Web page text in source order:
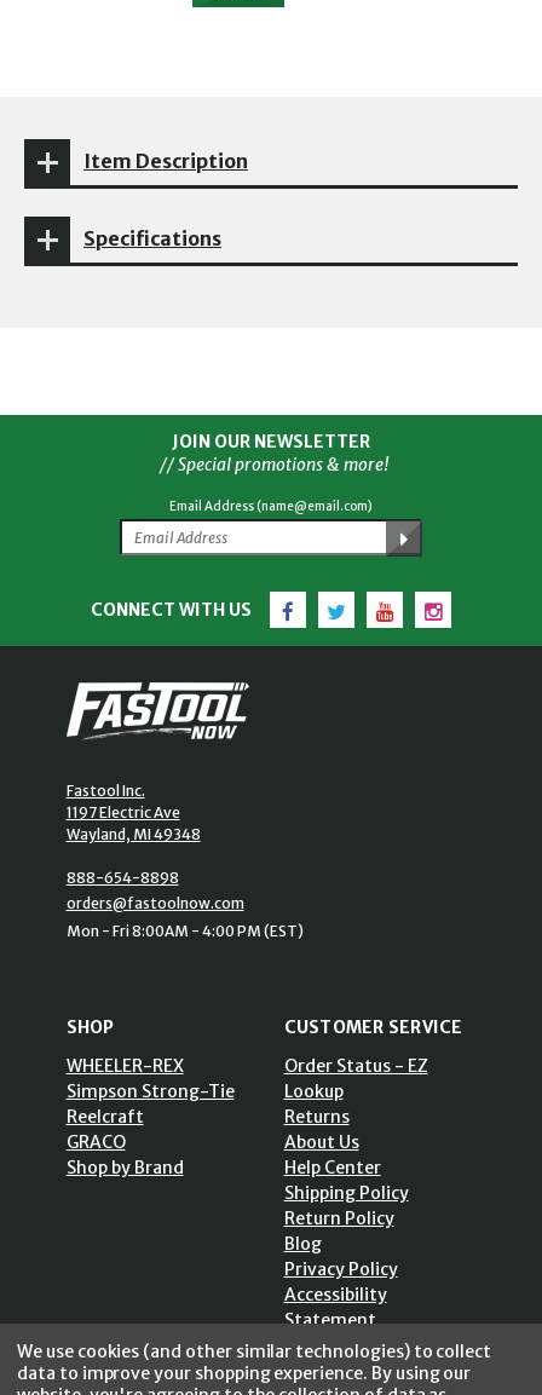
Item Description
Specifications
JOIN OUR NEWSLETTER
// Special promotions & more!
Email Address (name@email.com)
CONNECT WITH US Facebook
TwitterYouTubeInstagram
Fastool Inc.
1197 Electric Ave
Wayland, MI 49348
888-654-8898
orders@fastoolnow.com
Mon - Fri 8:00AM - 4:00 PM (EST)
SHOP
WHEELER-REX
Simpson Strong-Tie
Reelcraft
GRACO
Shop by Brand
CUSTOMER SERVICE
Order Status - EZ
Lookup
Returns
About Us
Help Center
Shipping Policy
Return Policy
Blog
Privacy Policy
Accessibility
Statement
Sitemap
We use cookies (and other similar technologies) to collect
data to improve your shopping experience. By using our